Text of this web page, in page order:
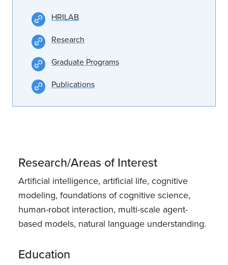
HRILAB
Research
Graduate Programs
Publications
Research/Areas of Interest
Artificial intelligence, artificial life, cognitive
modeling, foundations of cognitive science,
human-robot interaction, multi-scale agent-
based models, natural language understanding.
Education